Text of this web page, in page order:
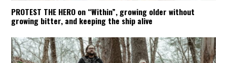
PROTEST THE HERO on “Within”, growing older without
growing bitter, and keeping the ship alive